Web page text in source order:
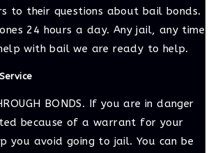
to their questions about bail bonds.
24 hours a day. Any jail, any time
with bail we are ready to help.
BONDS. If you are in danger
because of a warrant for your
you avoid going to jail. You can be